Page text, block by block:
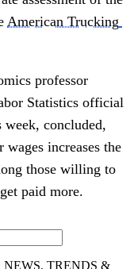
American Trucking
professor
Statistics official
concluded,
increases the
those willing to
paid more.